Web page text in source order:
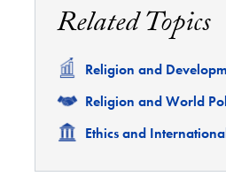
Related Topics
Related
Religion and
Related
Religion and World
Related
Ethics and